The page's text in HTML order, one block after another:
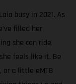
busy in 2021. As
filled her
she can ride,
feels like it. Be
or a little eMTB